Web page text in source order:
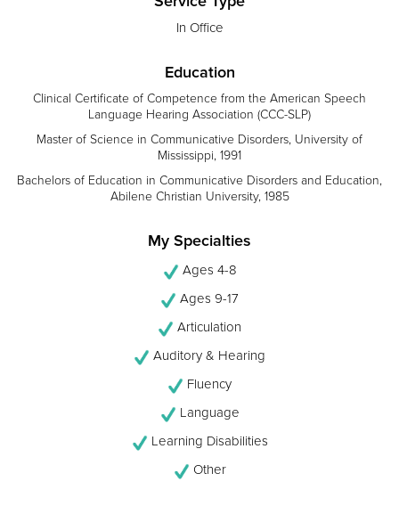
In Office
Education
Clinical Certificate of Competence from the American Speech
Language Hearing Association (CCC-SLP)
Master of Science in Communicative Disorders, University of
Mississippi, 1991
Bachelors of Education in Communicative Disorders and Education,
Abilene Christian University, 1985
My Specialties
Ages 4-8
Ages 9-17
Articulation
Auditory & Hearing
Fluency
Language
Learning Disabilities
Other